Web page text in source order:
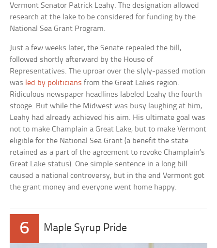
Vermont Senator Patrick Leahy. The designation allowed
research at the lake to be considered for funding by the
National Sea Grant Program.
Just a few weeks later, the Senate repealed the bill,
followed shortly afterward by the House of
Representatives. The uproar over the slyly-passed motion
was led by politicians from the Great Lakes region.
Ridiculous newspaper headlines labeled Leahy the fourth
stooge. But while the Midwest was busy laughing at him,
Leahy had already achieved his aim. His ultimate goal was
not to make Champlain a Great Lake, but to make Vermont
eligible for the National Sea Grant (a benefit the state
retained as a part of the agreement to revoke Champlain’s
Great Lake status). One simple sentence in a long bill
caused a national controversy, but in the end Vermont got
the grant money and everyone went home happy.
6 Maple Syrup Pride